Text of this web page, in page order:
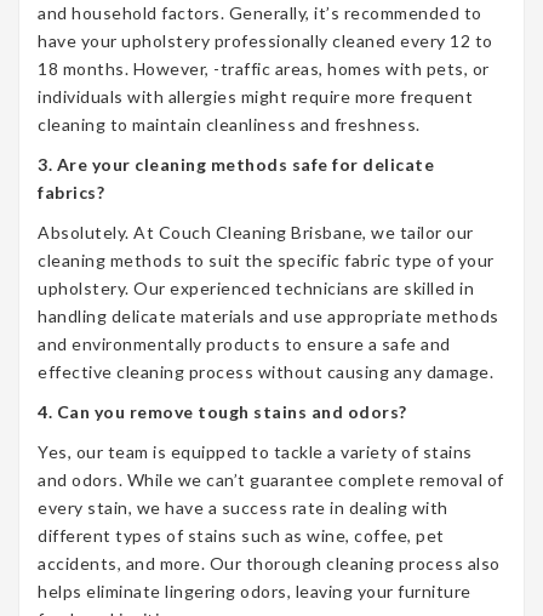
and household factors. Generally, it’s recommended to
have your upholstery professionally cleaned every 12 to
18 months. However, -traffic areas, homes with pets, or
individuals with allergies might require more frequent
cleaning to maintain cleanliness and freshness.
3. Are your cleaning methods safe for delicate
fabrics?
Absolutely. At Couch Cleaning Brisbane, we tailor our
cleaning methods to suit the specific fabric type of your
upholstery. Our experienced technicians are skilled in
handling delicate materials and use appropriate methods
and environmentally products to ensure a safe and
effective cleaning process without causing any damage.
4. Can you remove tough stains and odors?
Yes, our team is equipped to tackle a variety of stains
and odors. While we can’t guarantee complete removal of
every stain, we have a success rate in dealing with
different types of stains such as wine, coffee, pet
accidents, and more. Our thorough cleaning process also
helps eliminate lingering odors, leaving your furniture